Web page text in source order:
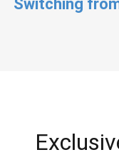
Switching